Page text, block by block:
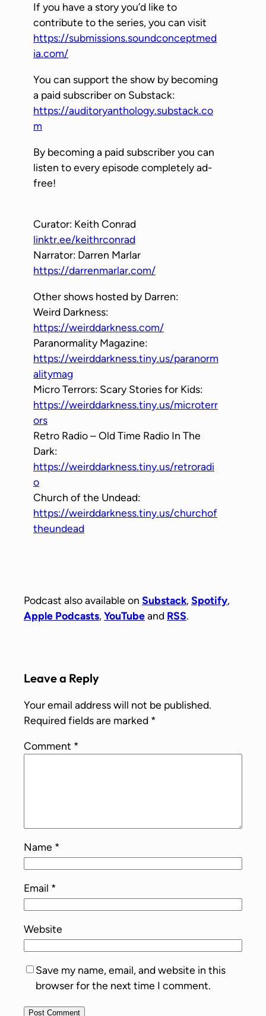
e
r
If you have a story you’d like to
contribute to the series, you can visit
https://submissions.soundconceptmed
ia.com/
You can support the show by becoming
a paid subscriber on Substack:
https://auditoryanthology.substack.co
m
By becoming a paid subscriber you can
listen to every episode completely ad-
free!
Curator: Keith Conrad
linktr.ee/keithrconrad
Narrator: Darren Marlar
https://darrenmarlar.com/
Other shows hosted by Darren:
Weird Darkness:
https://weirddarkness.com/
Paranormality Magazine:
https://weirddarkness.tiny.us/paranorm
alitymag
Micro Terrors: Scary Stories for Kids:
https://weirddarkness.tiny.us/microterr
ors
Retro Radio – Old Time Radio In The
Dark:
https://weirddarkness.tiny.us/retroradi
o
Church of the Undead:
https://weirddarkness.tiny.us/churchof
theundead
Podcast also available on Substack,Spotify,
Apple Podcasts,YouTubeand RSS.
Leave a Reply
Your email address will not be published.
Required fields are marked *
Comment *
Name *
Email *
Website
Save my name, email, and website in this
browser for the next time I comment.